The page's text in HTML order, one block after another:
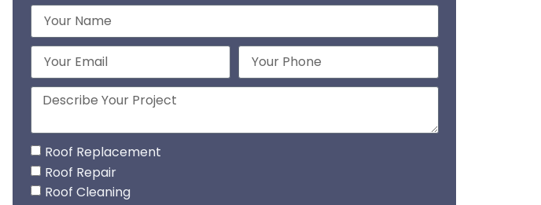
Roof Replacement
Roof Repair
Roof Cleaning